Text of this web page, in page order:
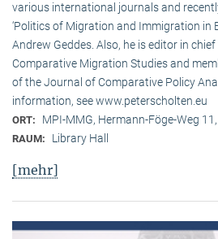
various international journals and
‘Politics of Migration and Immigration in
Andrew Geddes. Also, he is editor in
Comparative Migration Studies and
of the Journal of Comparative Policy
information, see www.peterscholten.eu
ORT: MPI-MMG, Hermann-Föge-Weg
RAUM: Library Hall
[mehr]